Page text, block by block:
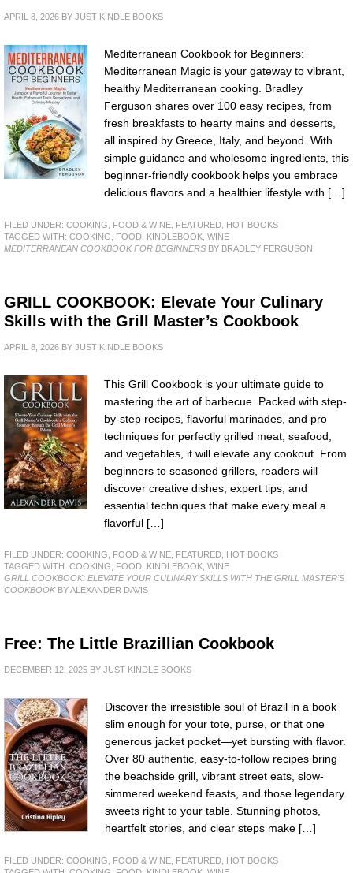
APRIL 8, 2026 BY JUST KINDLE BOOKS
Mediterranean Cookbook for Beginners:
Mediterranean Magic is your gateway to vibrant,
healthy Mediterranean cooking. Bradley
Ferguson shares over 100 easy recipes, from
fresh breakfasts to hearty mains and desserts,
all inspired by Greece, Italy, and beyond. With
simple guidance and wholesome ingredients, this
beginner-friendly cookbook helps you embrace
delicious flavors and a healthier lifestyle with […]
FILED UNDER: COOKING, FOOD & WINE FEATURED HOT BOOKS
TAGGED WITH: COOKING FOOD KINDLEBOOK WINE
MEDITERRANEAN COOKBOOK FOR BEGINNERS BY BRADLEY FERGUSON
GRILL COOKBOOK: Elevate Your Culinary
Skills with the Grill Master’s Cookbook
APRIL 8, 2026 BY JUST KINDLE BOOKS
This Grill Cookbook is your ultimate guide to
mastering the art of barbecue. Packed with step-
by-step recipes, flavorful marinades, and pro
techniques for perfectly grilled meat, seafood,
and vegetables, it will elevate any cookout. From
beginners to seasoned grillers, readers will
discover creative dishes, expert tips, and
essential techniques that make every meal a
flavorful […]
FILED UNDER: COOKING, FOOD & WINE FEATURED
HOT BOOKS
TAGGED WITH: COOKING FOOD KINDLEBOOK WINE
GRILL COOKBOOK: ELEVATE YOUR CULINARY SKILLS WITH THE GRILL MASTER'S
COOKBOOKBY ALEXANDER DAVIS
Free: The Little Brazillian Cookbook
DECEMBER 12, 2025 BY JUST KINDLE BOOKS
Discover the irresistible soul of Brazil in a book
slim enough for your tote, purse, or that one
generous jacket pocket—yet bursting with flavor.
Over 80 authentic, easy-to-follow recipes bring
the beachside grill, vibrant street eats, slow-
simmered weekend feasts, and those legendary
sweets right to your table. Stunning photos,
heartfelt stories, and clear steps make […]
FILED UNDER: COOKING, FOOD & WINE FEATURED HOT BOOKS